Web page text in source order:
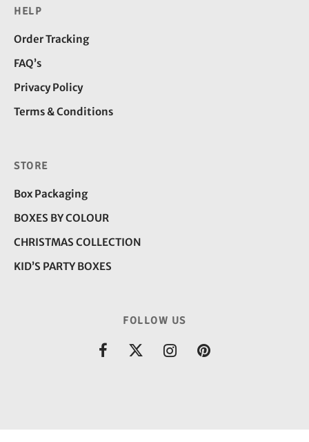
HELP
Order Tracking
FAQ’s
Privacy Policy
Terms & Conditions
STORE
Box Packaging
BOXES BY COLOUR
CHRISTMAS COLLECTION
KID’S PARTY BOXES
FOLLOW US